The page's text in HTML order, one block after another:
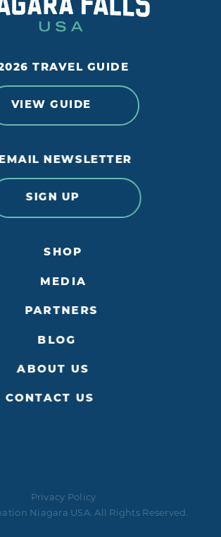
TRAVEL GUIDE
VIEW GUIDE
NEWSLETTER
SIGN UP
SHOP
MEDIA
PARTNERS
BLOG
ABOUT US
CONTACT US
Privacy Policy
Niagara USA. All Rights Reserved.